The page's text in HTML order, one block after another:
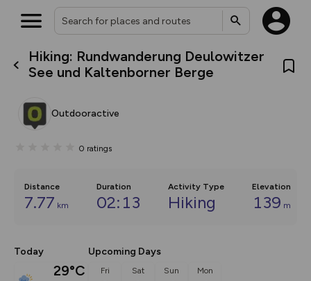
Hiking: Rundwanderung Deulowitzer
See und Kaltenborner Berge
Outdooractive
0 ratings
Distance
7.77 km
Duration
02:13
Activity Type
Hiking
Elevation
139 m
Today
29°C
Upcoming Days
Fri Sat Sun Mon
What’s new:
The new Map Selector is here!
house basemap and US map
you view your content on the